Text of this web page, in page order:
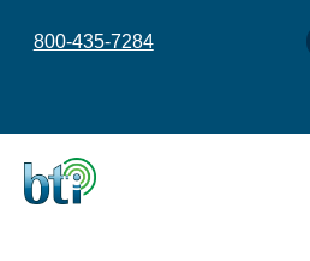
800-435-7284